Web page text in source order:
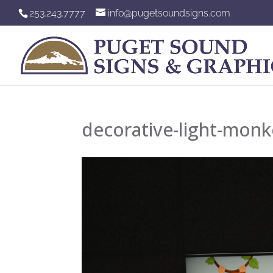
253.243.7777 info@pugetsoundsigns.com
decorative-light-